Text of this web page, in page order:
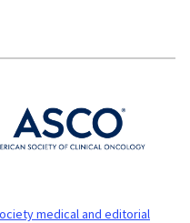
medical and editorial